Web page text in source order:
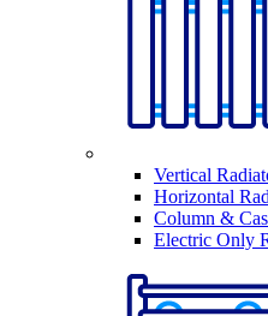
Vertical
Horizontal
Column &
Electric Only